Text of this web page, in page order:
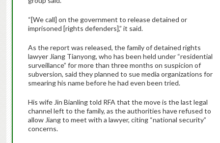
“[We call] on the government to release detained or
imprisoned [rights defenders],” it said.
As the report was released, the family of detained rights
lawyer Jiang Tianyong, who has been held under “residential
surveillance” for more than three months on suspicion of
subversion, said they planned to sue media organizations for
smearing his name before he had even been tried.
His wife Jin Bianling told RFA that the move is the last legal
channel left to the family, as the authorities have refused to
allow Jiang to meet with a lawyer, citing “national security”
concerns.